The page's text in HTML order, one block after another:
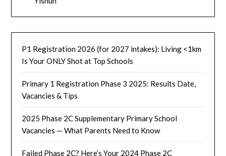
P1 Registration 2026 (for 2027 intakes): Living <1km
Is Your ONLY Shot at Top Schools
Primary 1 Registration Phase 3 2025: Results Date,
Vacancies & Tips
2025 Phase 2C Supplementary Primary School
Vacancies — What Parents Need to Know
Failed Phase 2C? Here’s Your 2024 Phase 2C